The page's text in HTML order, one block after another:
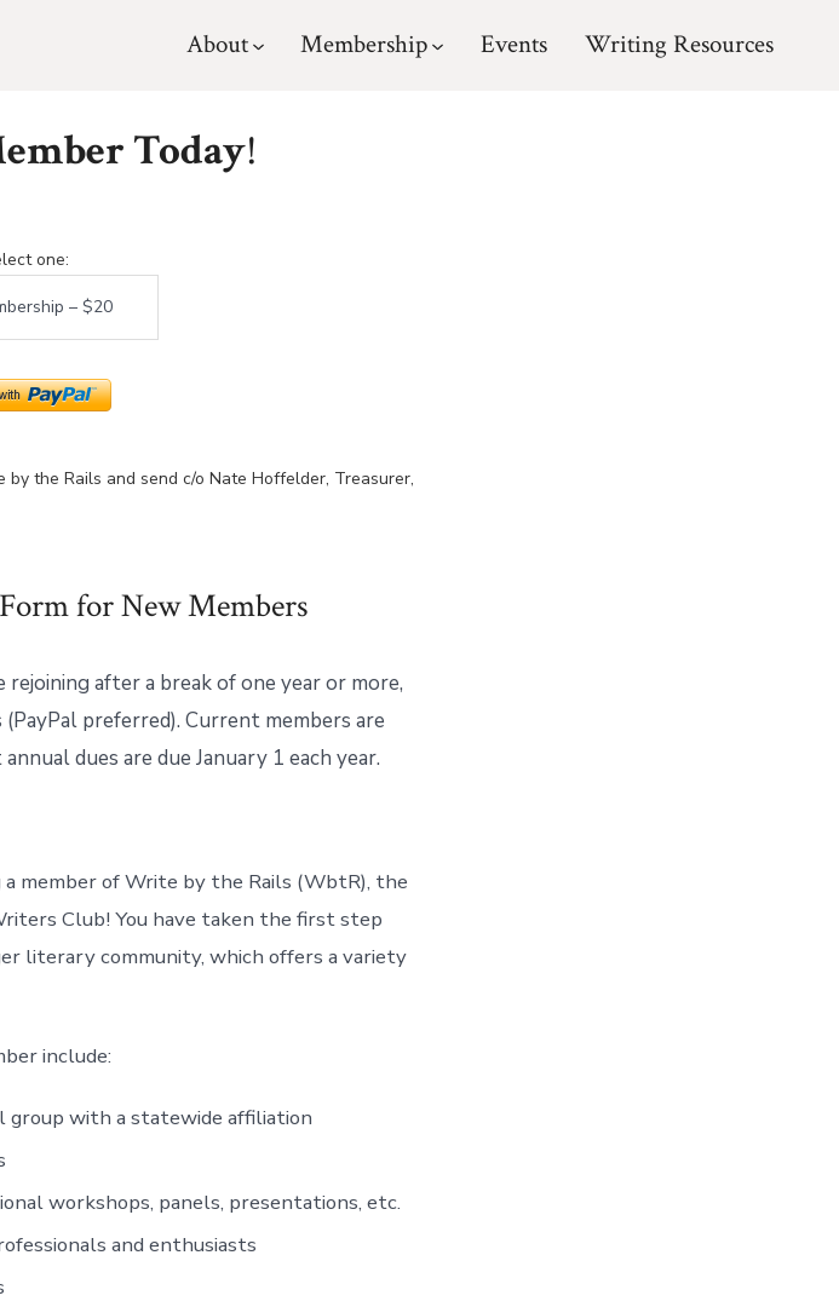
About Membership Events Writing Resources
Today!
one:
the Rails and send c/o Nate Hoffelder, Treasurer,
for New Members
after a break of one year or more,
preferred). Current members are
dues are due January 1 each year.
member of Write by the Rails (WbtR), the
Club! You have taken the first step
literary community, which offers a variety
include:
group with a statewide affiliation
workshops, panels, presentations, etc.
and enthusiasts